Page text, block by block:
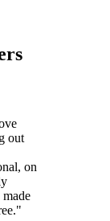
out
on